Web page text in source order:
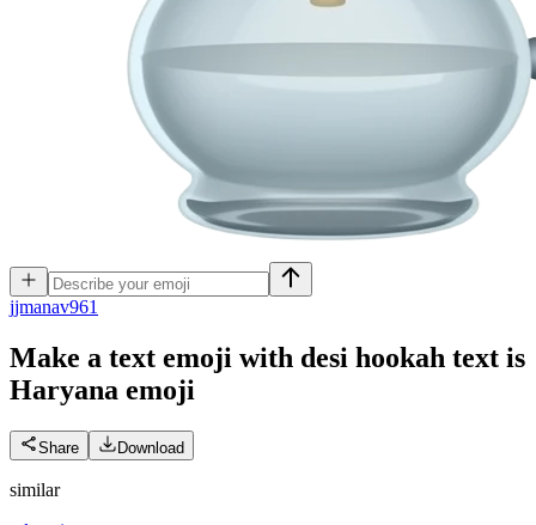
jjmanav961
Make a text emoji with desi hookah text is
Haryana emoji
Share Download
similar